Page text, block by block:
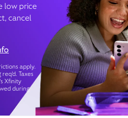
low price
cancel
apply.
Taxes
Xfinity
during